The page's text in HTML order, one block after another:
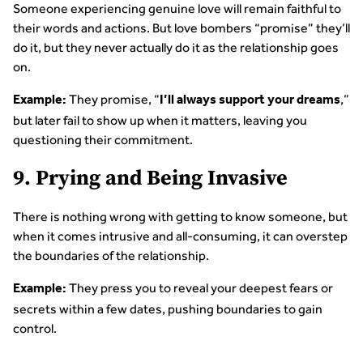
Someone experiencing genuine love will remain faithful to
their words and actions. But love bombers “promise” they’ll
do it, but they never actually do it as the relationship goes
on.
Example: They promise, “I’ll always support your dreams,”
but later fail to show up when it matters, leaving you
questioning their commitment.
9. Prying and Being Invasive
There is nothing wrong with getting to know someone, but
when it comes intrusive and all-consuming, it can overstep
the boundaries of the relationship.
Example: They press you to reveal your deepest fears or
secrets within a few dates, pushing boundaries to gain
control.